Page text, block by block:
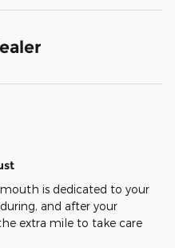
is dedicated to your
and after your
extra mile to take care